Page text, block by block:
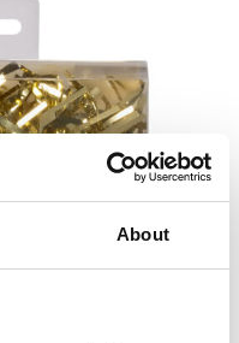
About